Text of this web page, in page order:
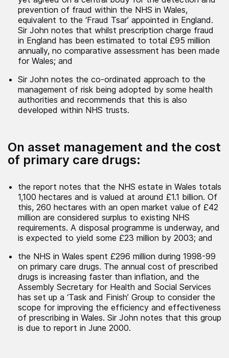
prevention of fraud within the NHS in Wales,
equivalent to the ‘Fraud Tsar’ appointed in England.
Sir John notes that whilst prescription charge fraud
in England has been estimated to total £95 million
annually, no comparative assessment has been made
for Wales; and
Sir John notes the co-ordinated approach to the
management of risk being adopted by some health
authorities and recommends that this is also
developed within NHS trusts.
On asset management and the cost
of primary care drugs:
the report notes that the NHS estate in Wales totals
1,100 hectares and is valued at around £1.1 billion. Of
this, 260 hectares with an open market value of £42
million are considered surplus to existing NHS
requirements. A disposal programme is underway, and
is expected to yield some £23 million by 2003; and
the NHS in Wales spent £296 million during 1998-99
on primary care drugs. The annual cost of prescribed
drugs is increasing faster than inflation, and the
Assembly Secretary for Health and Social Services
has set up a ‘Task and Finish’ Group to consider the
scope for improving the efficiency and effectiveness
of prescribing in Wales. Sir John notes that this group
is due to report in June 2000.